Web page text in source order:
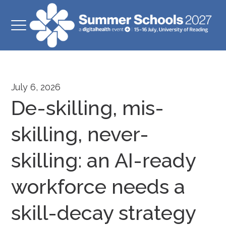
July 6, 2026
De-skilling, mis-
skilling, never-
skilling: an AI-ready
workforce needs a
skill-decay strategy